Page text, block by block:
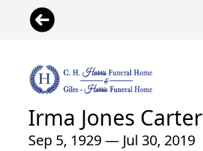
Irma Jones Carter
Sep 5, 1929 — Jul 30, 2019